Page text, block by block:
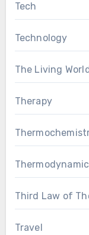
Tech
Technology
The Living
Therapy
Third Law of
Travel